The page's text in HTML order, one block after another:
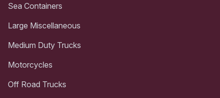
Sea Containers
Large Miscellaneous
Medium Duty Trucks
Motorcycles
Off Road Trucks